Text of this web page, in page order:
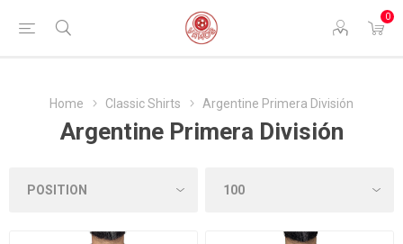
0
Home Classic Shirts Argentine Primera División
Argentine Primera División